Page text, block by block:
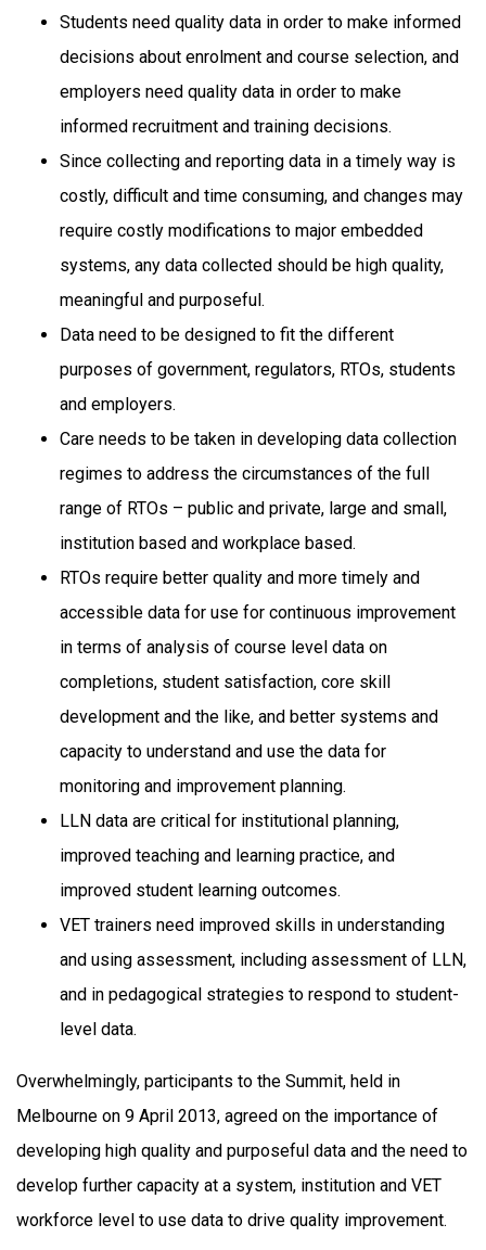
Students need quality data in order to make informed
decisions about enrolment and course selection, and
employers need quality data in order to make
informed recruitment and training decisions.
Since collecting and reporting data in a timely way is
costly, difficult and time consuming, and changes may
require costly modifications to major embedded
systems, any data collected should be high quality,
meaningful and purposeful.
Data need to be designed to fit the different
purposes of government, regulators, RTOs, students
and employers.
Care needs to be taken in developing data collection
regimes to address the circumstances of the full
range of RTOs – public and private, large and small,
institution based and workplace based.
RTOs require better quality and more timely and
accessible data for use for continuous improvement
in terms of analysis of course level data on
completions, student satisfaction, core skill
development and the like, and better systems and
capacity to understand and use the data for
monitoring and improvement planning.
LLN data are critical for institutional planning,
improved teaching and learning practice, and
improved student learning outcomes.
VET trainers need improved skills in understanding
and using assessment, including assessment of LLN,
and in pedagogical strategies to respond to student-
level data.
Overwhelmingly, participants to the Summit, held in
Melbourne on 9 April 2013, agreed on the importance of
developing high quality and purposeful data and the need to
develop further capacity at a system, institution and VET
workforce level to use data to drive quality improvement.